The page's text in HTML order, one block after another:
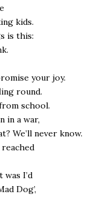
kids.
is this:
your joy.
round.
school.
in a war,
We’ll never know.
I’d
Dog’,